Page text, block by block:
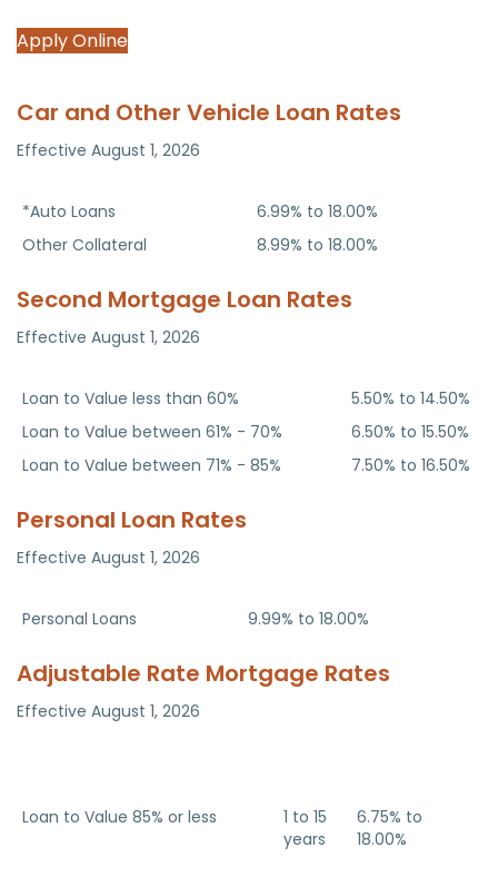
Apply Online
Car and Other Vehicle Loan Rates
Effective August 1, 2026
*Auto Loans
6.99% to 18.00%
Other Collateral
8.99% to 18.00%
Second Mortgage Loan Rates
Effective August 1, 2026
Loan to Value less than 60%
5.50% to 14.50%
Loan to Value between 61% - 70%
6.50% to 15.50%
Loan to Value between 71% - 85%
7.50% to 16.50%
Personal Loan Rates
Effective August 1, 2026
Personal Loans
9.99% to 18.00%
Adjustable Rate Mortgage Rates
Effective August 1, 2026
Loan to Value 85% or less
1 to 15
years
6.75% to
18.00%